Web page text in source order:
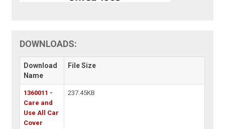
DOWNLOADS:
Download
Name
File Size
1360011 -
Care and
Use All Car
Cover
237.45KB